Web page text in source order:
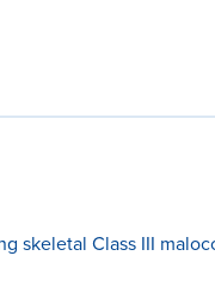
skeletal Class III